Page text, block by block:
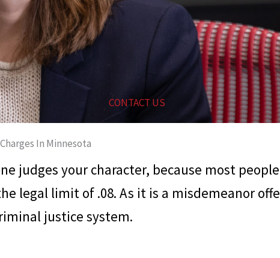
CONTACT US
In Minnesota
judges your character, because most
legal limit of .08. As it is a misdemeanor
justice system.